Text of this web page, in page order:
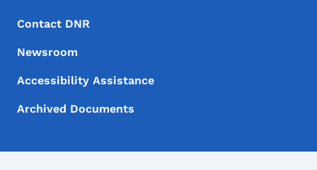
Footer Menu
Footer
Contact DNR
Newsroom
Accessibility Assistance
Archived Documents